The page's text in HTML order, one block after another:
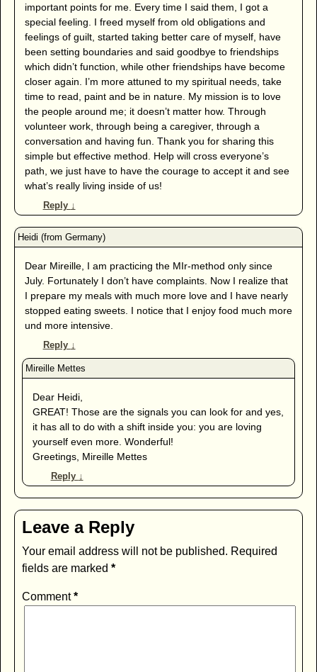
important points for me. Every time I said them, I got a
special feeling. I freed myself from old obligations and
feelings of guilt, started taking better care of myself, have
been setting boundaries and said goodbye to friendships
which didn’t function, while other friendships have become
closer again. I’m more attuned to my spiritual needs, take
time to read, paint and be in nature. My mission is to love
the people around me; it doesn’t matter how. Through
volunteer work, through being a caregiver, through a
conversation and having fun. Thank you for sharing this
simple but effective method. Help will cross everyone’s
path, we just have to have the courage to accept it and see
what’s really living inside of us!
Reply ↓
Dear Mireille, I am practicing the MIr-method only since
July. Fortunately I don’t have complaints. Now I realize that
I prepare my meals with much more love and I have nearly
stopped eating sweets. I notice that I enjoy food much more
und more intensive.
Reply ↓
Dear Heidi,
GREAT! Those are the signals you can look for and yes,
it has all to do with a shift inside you: you are loving
yourself even more. Wonderful!
Greetings, Mireille Mettes
Reply ↓
Leave a Reply
Your email address will not be published. Required
fields are marked *
Comment*